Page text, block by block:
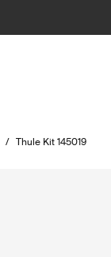
/ Thule Kit 145019